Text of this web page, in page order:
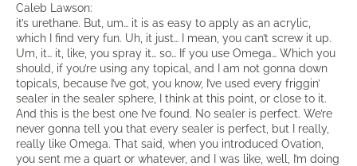
Caleb Lawson:
it’s urethane. But, um… it is as easy to apply as an acrylic,
which I find very fun. Uh, it just… I mean, you can’t screw it up.
Um, it… it, like, you spray it… so… If you use Omega… Which you
should, if you’re using any topical, and I am not gonna down
topicals, because I’ve got, you know, I’ve used every friggin’
sealer in the sealer sphere, I think at this point, or close to it.
And this is the best one I’ve found. No sealer is perfect. We’re
never gonna tell you that every sealer is perfect, but I really,
really like Omega. That said, when you introduced Ovation,
you sent me a quart or whatever, and I was like, well, I’m doing